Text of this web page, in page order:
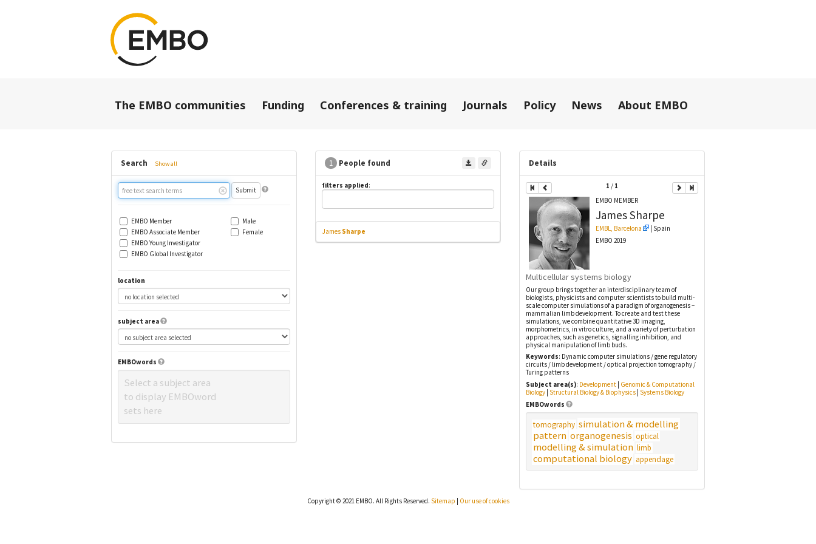
The EMBO communities Funding Conferences & training Journals Policy News About EMBO
Search Show all
Free
text
search
EMBO Member
EMBO Associate Member
EMBO Young Investigator
EMBO Global Investigator
Male
Female
location
subject area
EMBOwords
Select a subject area
to display EMBOword
sets here
1 People found
filters applied:
James Sharpe
Details
1 / 1
EMBO MEMBER
JamesSharpe
EMBL, Barcelona
| Spain
EMBO 2019
Multicellular systems biology
Our group brings together an interdisciplinary team of
biologists, physicists and computer scientists to build multi-
scale computer simulations of a paradigm of organogenesis –
mammalian limb development. To create and test these
simulations, we combine quantitative 3D imaging,
morphometrics, in vitro culture, and a variety of perturbation
approaches, such as genetics, signalling inhibition, and
physical manipulation of limb buds.
Keywords: Dynamic computer simulations / gene regulatory
circuits / limb development / optical projection tomography /
Turing patterns
Subject area(s): Development| Genomic & Computational
Biology| Structural Biology & Biophysics| Systems Biology
EMBOwords
tomography simulation & modelling
pattern organogenesis optical
modelling & simulation limb
computational biology appendage
Copyright © 2021 EMBO. All Rights Reserved. Sitemap | Our use of cookies